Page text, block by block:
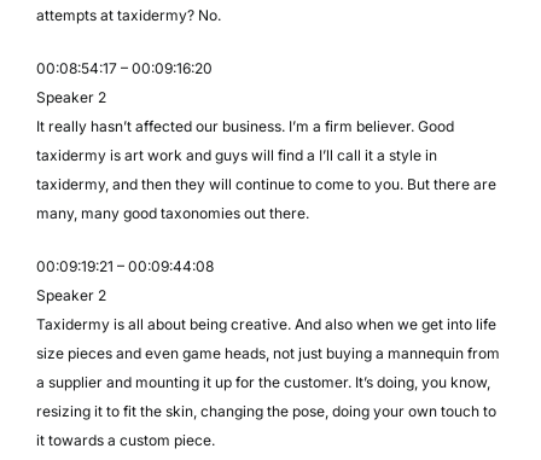
attempts at taxidermy? No.
00:08:54:17 – 00:09:16:20
Speaker 2
It really hasn’t affected our business. I’m a firm believer. Good
taxidermy is art work and guys will find a I’ll call it a style in
taxidermy, and then they will continue to come to you. But there are
many, many good taxonomies out there.
00:09:19:21 – 00:09:44:08
Speaker 2
Taxidermy is all about being creative. And also when we get into life
size pieces and even game heads, not just buying a mannequin from
a supplier and mounting it up for the customer. It’s doing, you know,
resizing it to fit the skin, changing the pose, doing your own touch to
it towards a custom piece.